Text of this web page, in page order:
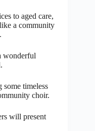
to aged care,
a community
wonderful
some timeless
choir.
will present